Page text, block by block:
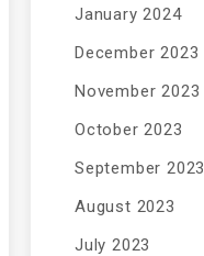
January 2024
December 2023
November 2023
October 2023
September 2023
August 2023
July 2023